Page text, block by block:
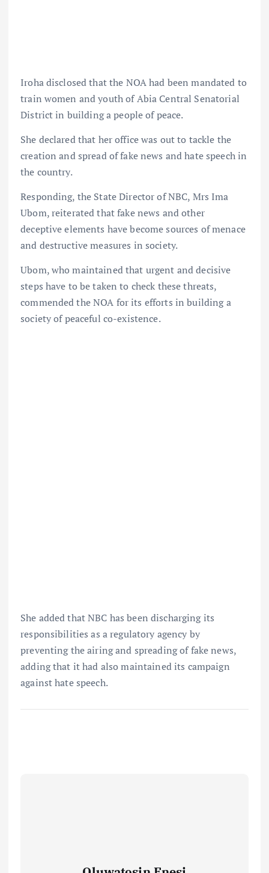
Iroha disclosed that the NOA had been mandated to
train women and youth of Abia Central Senatorial
District in building a people of peace.
She declared that her office was out to tackle the
creation and spread of fake news and hate speech in
the country.
Responding, the State Director of NBC, Mrs Ima
Ubom, reiterated that fake news and other
deceptive elements have become sources of menace
and destructive measures in society.
Ubom, who maintained that urgent and decisive
steps have to be taken to check these threats,
commended the NOA for its efforts in building a
society of peaceful co-existence.
She added that NBC has been discharging its
responsibilities as a regulatory agency by
preventing the airing and spreading of fake news,
adding that it had also maintained its campaign
against hate speech.